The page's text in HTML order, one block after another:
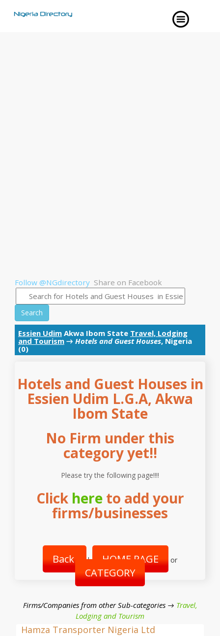
Follow @NGdirectory Share on Facebook
Search
Essien Udim Akwa Ibom State Travel, Lodging
and Tourism → Hotels and Guest Houses, Nigeria
(0)
Hotels and Guest Houses in
Essien Udim L.G.A, Akwa
Ibom State
No Firm under this
category yet!!
Please try the following page!!!!
Click hereto add your
firms/businesses
Back | HOME PAGE or
CATEGORY
Firms/Companies from other Sub-categories → Travel,
Lodging and Tourism
Hamza Transporter Nigeria Ltd